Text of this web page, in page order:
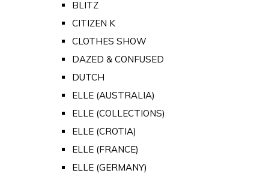
BLITZ
CITIZEN K
CLOTHES SHOW
DAZED & CONFUSED
DUTCH
ELLE (AUSTRALIA)
ELLE (COLLECTIONS)
ELLE (CROTIA)
ELLE (FRANCE)
ELLE (GERMANY)